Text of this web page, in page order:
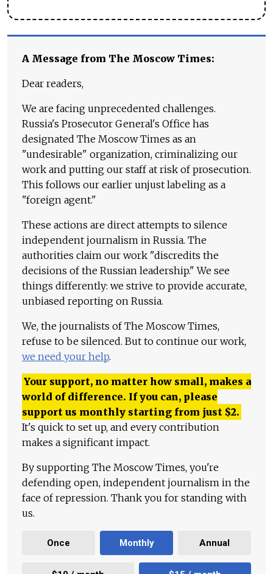
A Message from The Moscow Times:
Dear readers,
We are facing unprecedented challenges.
Russia's Prosecutor General's Office has
designated The Moscow Times as an
"undesirable" organization, criminalizing our
work and putting our staff at risk of prosecution.
This follows our earlier unjust labeling as a
"foreign agent."
These actions are direct attempts to silence
independent journalism in Russia. The
authorities claim our work "discredits the
decisions of the Russian leadership." We see
things differently: we strive to provide accurate,
unbiased reporting on Russia.
We, the journalists of The Moscow Times,
refuse to be silenced. But to continue our work,
we need your help.
Your support, no matter how small, makes a
world of difference. If you can, please
support us monthly starting from just $2.
It's quick to set up, and every contribution
makes a significant impact.
By supporting The Moscow Times, you're
defending open, independent journalism in the
face of repression. Thank you for standing with
us.
Once Monthly Annual